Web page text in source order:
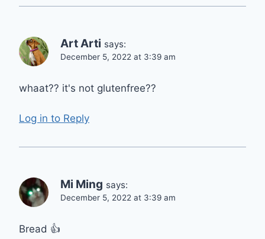
Art Arti says:
December 5, 2022 at 3:39 am
whaat?? it's not glutenfree??
Log in to Reply
Mi Ming says:
December 5, 2022 at 3:39 am
Bread 👍